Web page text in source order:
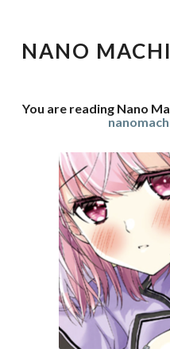
NANO
You are reading Nano